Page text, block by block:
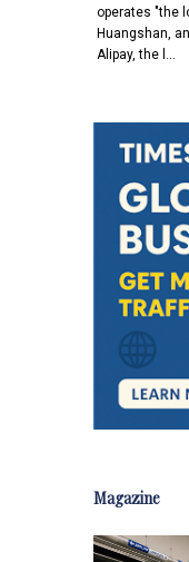
operates "the
Huangshan,
Alipay, the l…
Magazine